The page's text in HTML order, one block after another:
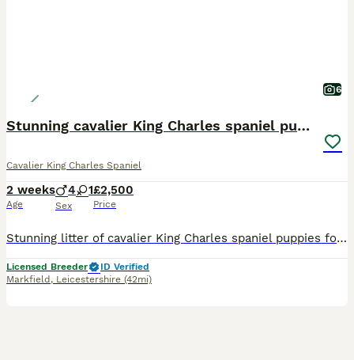
6
Stunning cavalier King Charles spaniel puppies
Cavalier King Charles Spaniel
2 weeks
Age
4 1
Sex
£2,500
Price
Stunning litter of cavalier King Charles spaniel puppies for sale Mum is our Merle fully health tested cavalier Dad is our chocolate tri cavalier also fully health tested Puppies are reared and lo
Licensed Breeder
ID Verified
Markfield , Leicestershire (42mi)